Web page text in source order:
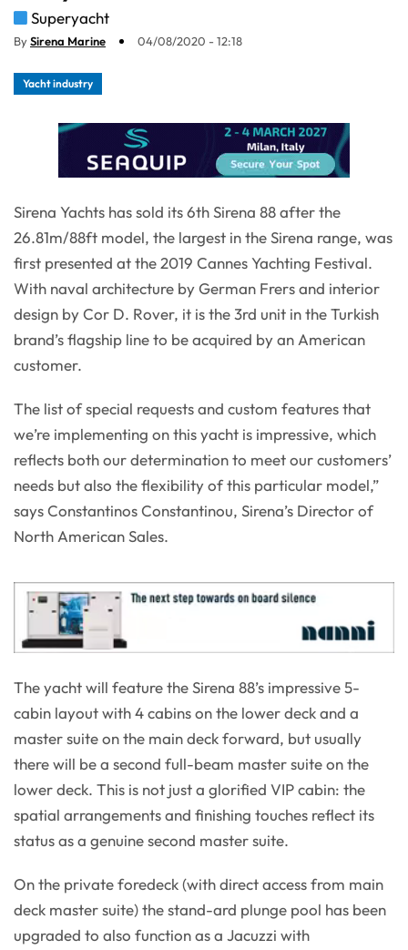
Superyacht
BySirena Marine 04/08/2020 - 12:18
Yacht industry
Sirena Yachts has sold its 6th Sirena 88 after the
26.81m/88ft model, the largest in the Sirena range, was
first presented at the 2019 Cannes Yachting Festival.
With naval architecture by German Frers and interior
design by Cor D. Rover, it is the 3rd unit in the Turkish
brand’s flagship line to be acquired by an American
customer.
The list of special requests and custom features that
we’re implementing on this yacht is impressive, which
reflects both our determination to meet our customers’
needs but also the flexibility of this particular model,”
says Constantinos Constantinou, Sirena’s Director of
North American Sales.
The yacht will feature the Sirena 88’s impressive 5-
cabin layout with 4 cabins on the lower deck and a
master suite on the main deck forward, but usually
there will be a second full-beam master suite on the
lower deck. This is not just a glorified VIP cabin: the
spatial arrangements and finishing touches reflect its
status as a genuine second master suite.
On the private foredeck (with direct access from main
deck master suite) the stand-ard plunge pool has been
upgraded to also function as a Jacuzzi with